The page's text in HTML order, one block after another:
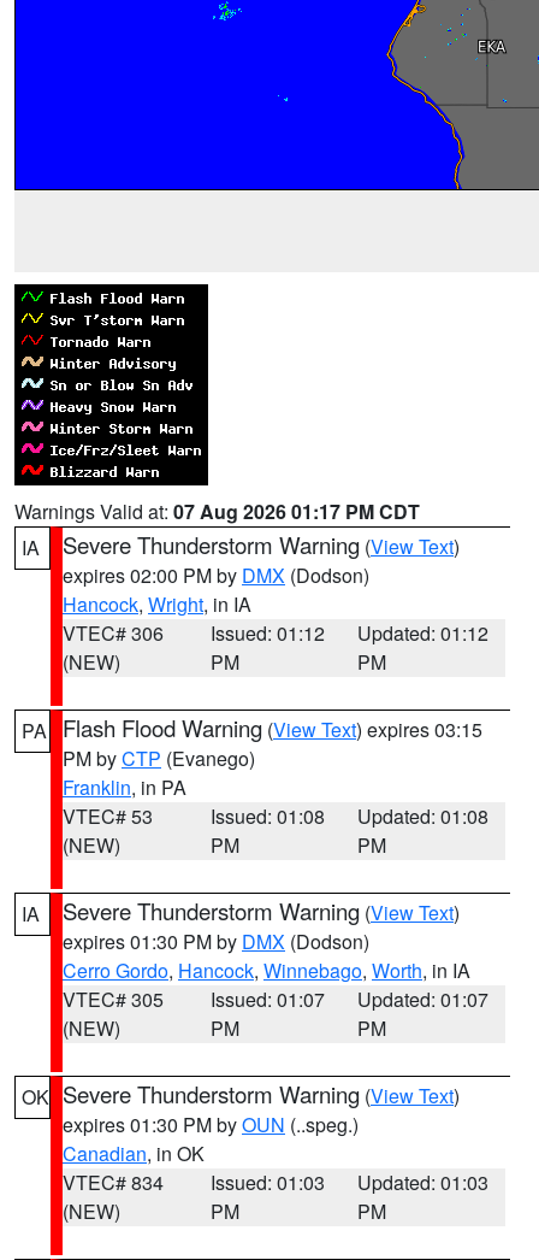
Warnings Valid at: 07 Aug 2026 01:17 PM CDT
IA
Severe Thunderstorm Warning (View Text)
expires 02:00 PM by DMX (Dodson)
Hancock, Wright, in IA
VTEC# 306
(NEW)
Issued: 01:12
PM
Updated: 01:12
PM
PA Flash Flood Warning (View Text) expires 03:15
PM byCTP (Evanego)
Franklin, in PA
VTEC# 53
(NEW)
Issued: 01:08
PM
Updated: 01:08
PM
IA Severe Thunderstorm Warning (View Text)
expires 01:30 PM by DMX (Dodson)
Cerro Gordo, Hancock, Winnebago, Worth, in IA
VTEC# 305
(NEW)
Issued: 01:07
PM
Updated: 01:07
PM
OK Severe Thunderstorm Warning (View Text)
expires 01:30 PM byOUN (..speg.)
Canadian, in OK
VTEC# 834
(NEW)
Issued: 01:03
PM
Updated: 01:03
PM